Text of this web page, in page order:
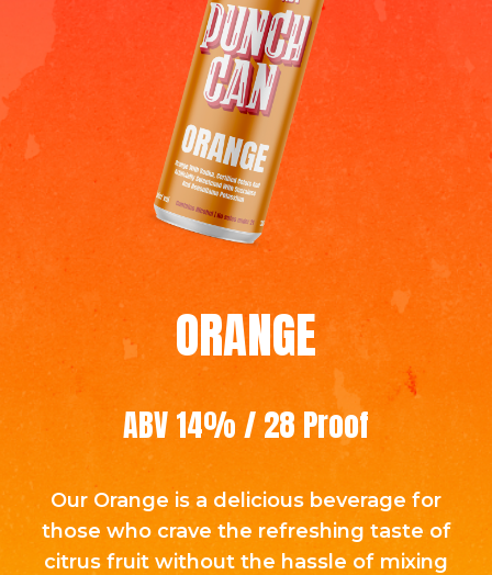
ORANGE
ABV 14% / 28 Proof
Our Orange is a delicious beverage for
those who crave the refreshing taste of
citrus fruit without the hassle of mixing